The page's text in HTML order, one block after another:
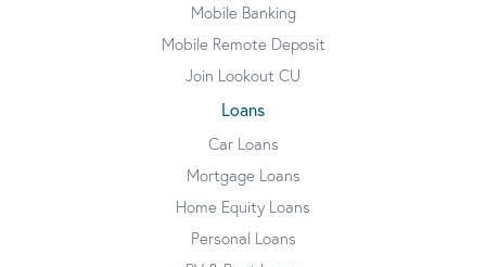
Mobile Banking
Mobile Remote Deposit
Join Lookout CU
Loans
Car Loans
Mortgage Loans
Home Equity Loans
Personal Loans